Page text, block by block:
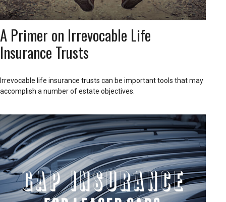
A Primer on Irrevocable Life
Insurance Trusts
Irrevocable life insurance trusts can be important tools that may
accomplish a number of estate objectives.